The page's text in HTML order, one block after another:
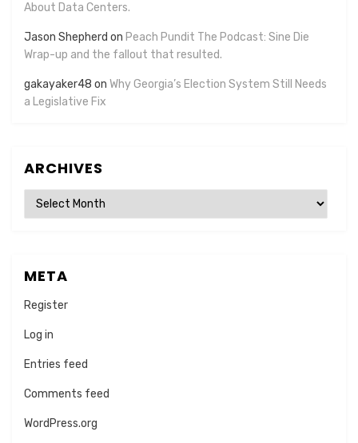
About Data Centers.
Jason Shepherd on Peach Pundit The Podcast: Sine Die
Wrap-up and the fallout that resulted.
gakayaker48 on Why Georgia’s Election System Still Needs
a Legislative Fix
ARCHIVES
Archives
META
Register
Log in
Entries feed
Comments feed
WordPress.org